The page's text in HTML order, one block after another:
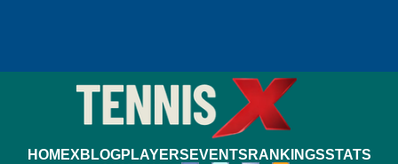
HOMEXBLOGPLAYERS EVENTS RANKINGSSTATS